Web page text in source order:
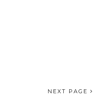
NEXT PAGE